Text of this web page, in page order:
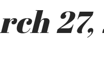
27,